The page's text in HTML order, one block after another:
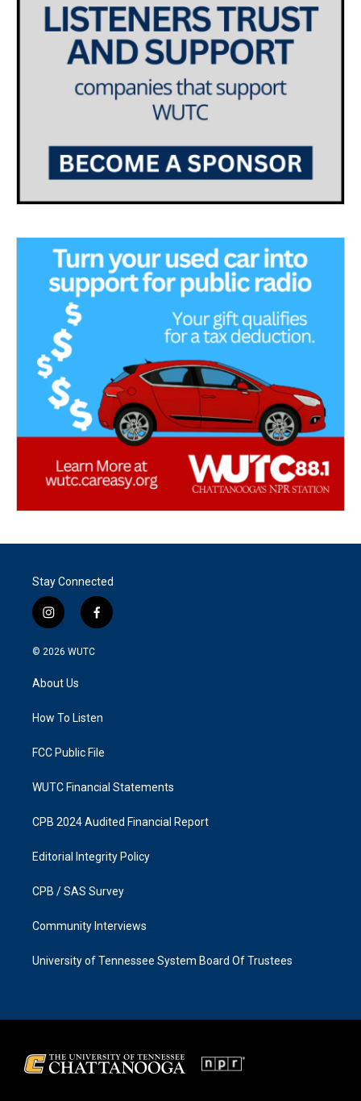
Stay Connected
i
n
s
a
g
a
f
a
k
© 2026 WUTC
About Us
How To Listen
FCC Public File
WUTC Financial Statements
CPB 2024 Audited Financial Report
Editorial Integrity Policy
CPB / SAS Survey
Community Interviews
University of Tennessee System Board Of Trustees